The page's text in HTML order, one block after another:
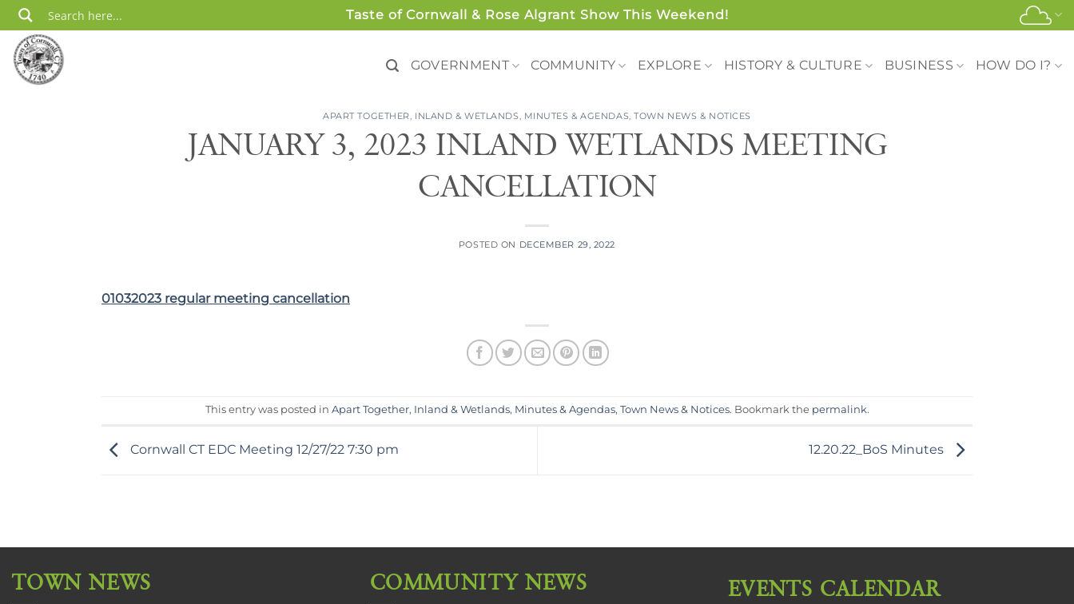
Skip
to
content
Taste of Cornwall & Rose Algrant Show This Weekend!
GOVERNMENT COMMUNITY EXPLORE HISTORY & CULTURE BUSINESS HOW DO I?
APART TOGETHER, INLAND & WETLANDS, MINUTES & AGENDAS,TOWN NEWS & NOTICES
JANUARY 3, 2023 INLAND WETLANDS MEETING
CANCELLATION
POSTED ON DECEMBER 29, 2022
01032023 regular meeting cancellation
This entry was posted in Apart Together, Inland & Wetlands, Minutes & Agendas, Town News & Notices. Bookmark the permalink.
Cornwall CT EDC Meeting 12/27/22 7:30 pm 12.20.22_BoS Minutes
TOWN NEWS COMMUNITY NEWS EVENTS CALENDAR